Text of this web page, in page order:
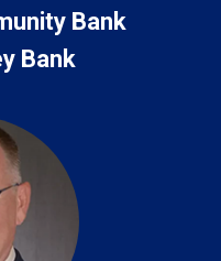
Bank
Bank